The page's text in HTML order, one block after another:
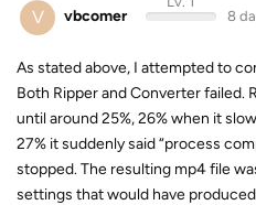
V vbcomer
8
As stated above, I attempted to
Both Ripper and Converter failed.
until around 25%, 26% when it
27% it suddenly said “process
stopped. The resulting mp4 file
settings that would have